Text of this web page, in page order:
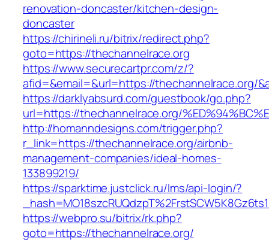
renovation-doncaster/kitchen-design-
doncaster
https://chirineli.ru/bitrix/redirect.php?
goto=https://thechannelrace.org
https://www.securecartpr.com/z/?
afid=&email=&url=https://thechannelrace.org/
https://darklyabsurd.com/guestbook/go.php?
url=https://thechannelrace.org/
http://homanndesigns.com/trigger.php?
r_link=https://thechannelrace.org/airbnb-
management-companies/ideal-homes-
133899219/
https://sparktime.justclick.ru/lms/api-login/?
https://webpro.su/bitrix/rk.php?
goto=https://thechannelrace.org/